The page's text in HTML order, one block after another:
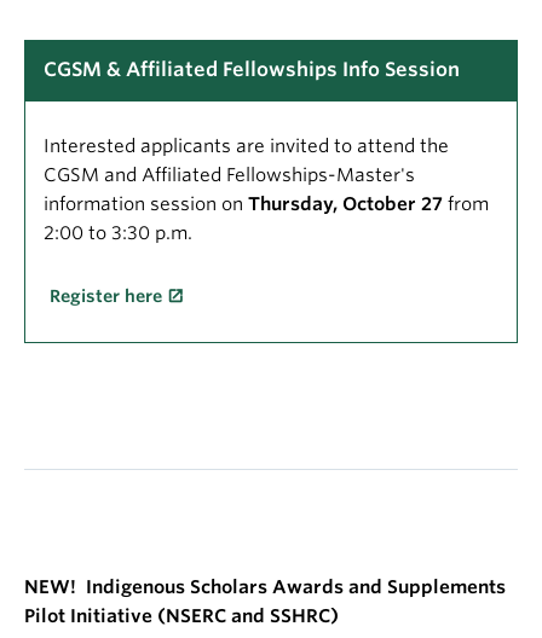
CGSM & Affiliated Fellowships Info Session
Interested applicants are invited to attend the
CGSM and Affiliated Fellowships-Master's
information session on Thursday, October 27 from
2:00 to 3:30 p.m.
Register here
NEW! Indigenous Scholars Awards and Supplements
Pilot Initiative (NSERC and SSHRC)